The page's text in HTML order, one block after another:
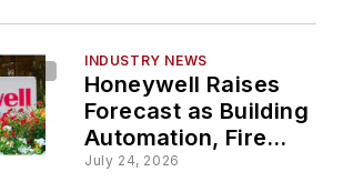
INDUSTRY NEWS
Honeywell Raises
Forecast as Building
Automation, Fire
Drive Growth
July 24, 2026